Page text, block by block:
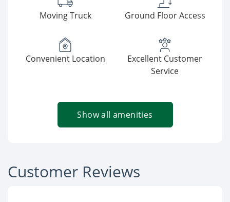
Moving Truck Ground Floor Access
Convenient Location
Excellent Customer
Service
Show all amenities
Customer Reviews